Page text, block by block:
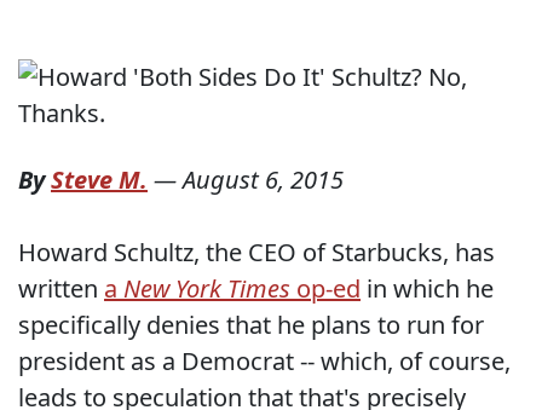
BySteve M. —August 6, 2015
Howard Schultz, the CEO of Starbucks, has
written a New York Times op-ed in which he
specifically denies that he plans to run for
president as a Democrat -- which, of course,
leads to speculation that that's precisely